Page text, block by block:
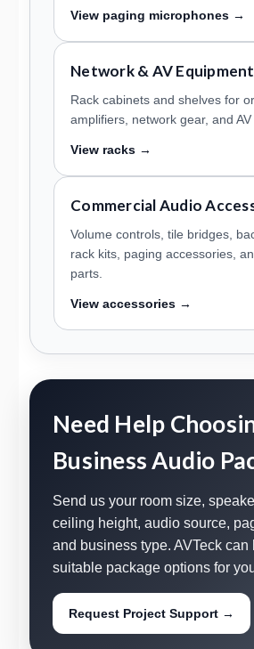
View paging microphones →
Network & AV
Rack cabinets and shelves for
amplifiers, network gear, and AV
View racks →
Commercial Audio
Volume controls, tile bridges,
rack kits, paging accessories,
parts.
View accessories →
Need Help
Business Audio
Send us your room size,
ceiling height, audio source,
and business type. AVTeck can
suitable package options for
Request Project Support →